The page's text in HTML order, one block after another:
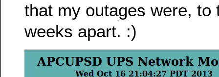
that my outages were, to
weeks apart. :)